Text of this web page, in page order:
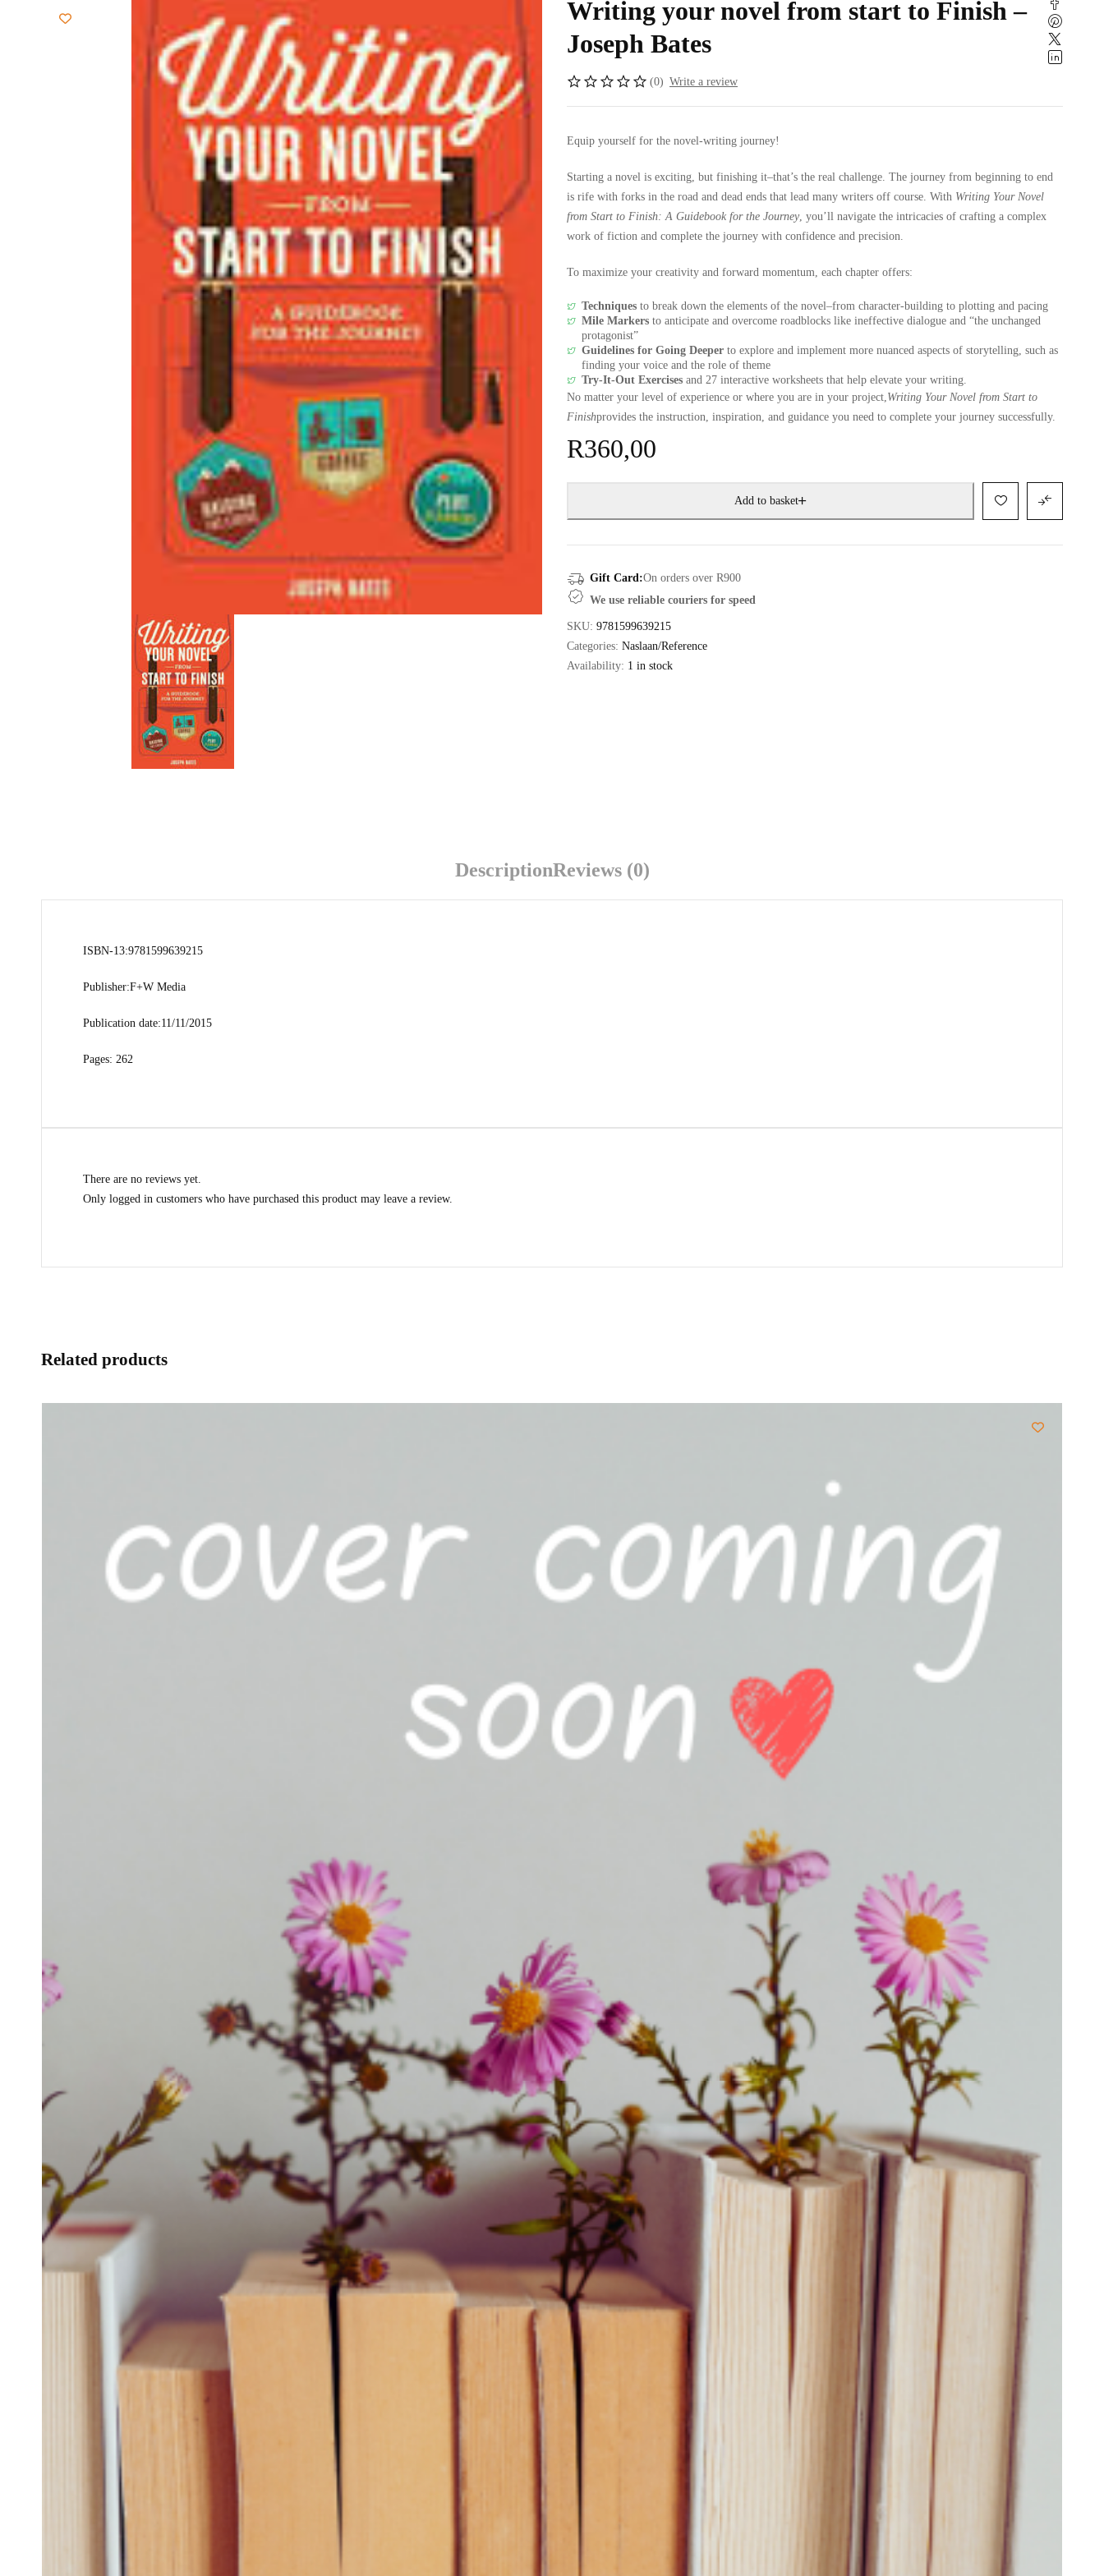
Writing your novel from start to Finish –
Joseph Bates
(0) Write a review
Equip yourself for the novel-writing journey!
Starting a novel is exciting, but finishing it–that’s the real challenge. The journey from beginning to end
is rife with forks in the road and dead ends that lead many writers off course. With Writing Your Novel
from Start to Finish: A Guidebook for the Journey , you’ll navigate the intricacies of crafting a complex
work of fiction and complete the journey with confidence and precision.
To maximize your creativity and forward momentum, each chapter offers:
Techniques to break down the elements of the novel–from character-building to plotting and pacing
Mile Markers to anticipate and overcome roadblocks like ineffective dialogue and “the unchanged
protagonist”
Guidelines for Going Deeper to explore and implement more nuanced aspects of storytelling, such as
finding your voice and the role of theme
Try-It-Out Exercises and 27 interactive worksheets that help elevate your writing.
No matter your level of experience or where you are in your project, Writing Your Novel from Start to
Finishprovides the instruction, inspiration, and guidance you need to complete your journey successfully.
R360,00
Add to basket
Gift Card:On orders over R900
We use reliable couriers for speed
SKU: 9781599639215
Categories: Naslaan/Reference
Availability: 1 in stock
DescriptionReviews (0)
ISBN-13:9781599639215
Publisher:F+W Media
Publication date:11/11/2015
Pages: 262
There are no reviews yet.
Only logged in customers who have purchased this product may leave a review.
Related products